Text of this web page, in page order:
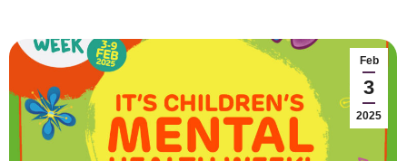
Feb
3
2025